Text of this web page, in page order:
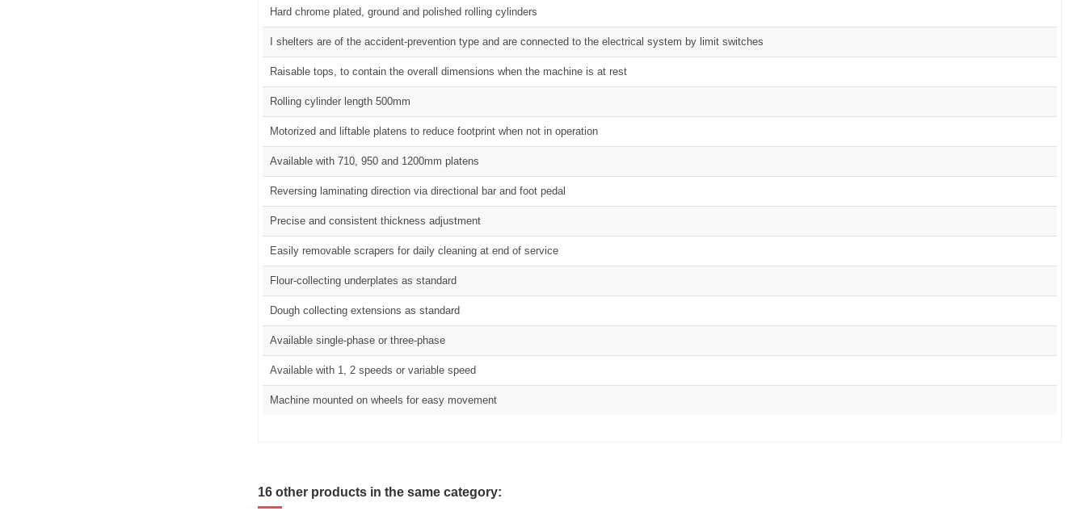
Hard chrome plated, ground and polished rolling cylinders
I shelters are of the accident-prevention type and are connected to the electrical system by limit switches
Raisable tops, to contain the overall dimensions when the machine is at rest
Rolling cylinder length 500mm
Motorized and liftable platens to reduce footprint when not in operation
Available with 710, 950 and 1200mm platens
Reversing laminating direction via directional bar and foot pedal
Precise and consistent thickness adjustment
Easily removable scrapers for daily cleaning at end of service
Flour-collecting underplates as standard
Dough collecting extensions as standard
Available single-phase or three-phase
Available with 1, 2 speeds or variable speed
Machine mounted on wheels for easy movement
16 other products in the same category: